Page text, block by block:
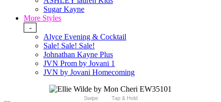
Sugar Kayne
More Styles
-
Alyce Evening & Cocktail
Sale! Sale! Sale!
Johnathan Kayne Plus
JVN Prom by Jovani 1
JVN by Jovani Homecoming
Swipe Tap & Hold